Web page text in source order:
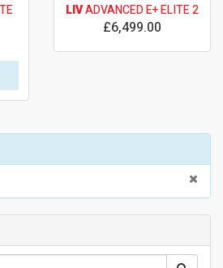
LIVADVANCED E+ ELITE 2
£6,499.00